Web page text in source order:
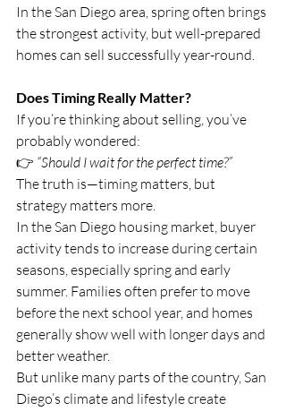
In the San Diego area, spring often brings
the strongest activity, but well-prepared
homes can sell successfully year-round.
Does Timing Really Matter?
If you’re thinking about selling, you’ve
probably wondered:
👉 “Should I wait for the perfect time?”
The truth is—timing matters, but
strategy matters more.
In the San Diego housing market, buyer
activity tends to increase during certain
seasons, especially spring and early
summer. Families often prefer to move
before the next school year, and homes
generally show well with longer days and
better weather.
But unlike many parts of the country, San
Diego’s climate and lifestyle create